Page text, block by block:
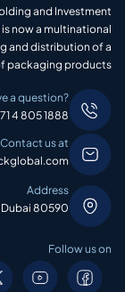
and Investment
is now a multinational
and distribution of a
packaging products
a question?
4 805 1888
Contact us at
Address
Dubai 80590
Follow us on